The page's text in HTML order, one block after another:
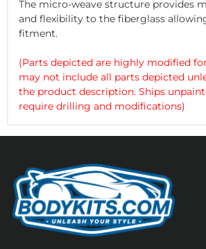
The micro-weave structure provides
and flexibility to the fiberglass
fitment.
(Parts depicted are highly modified
may not include all parts depicted
the product description. Ships
require drilling and modifications)